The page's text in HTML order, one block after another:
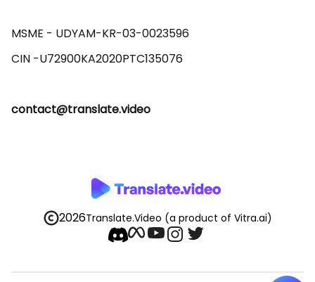
MSME - UDYAM-KR-03-0023596
contact@translate.video
2026Translate.Video (a product of Vitra.ai)